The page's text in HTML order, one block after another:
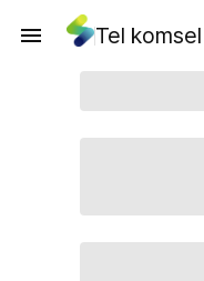
Tel komsel